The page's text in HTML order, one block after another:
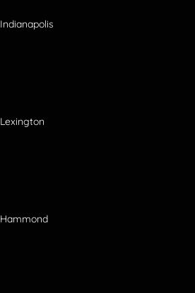
Indianapolis
Lexington
Hammond